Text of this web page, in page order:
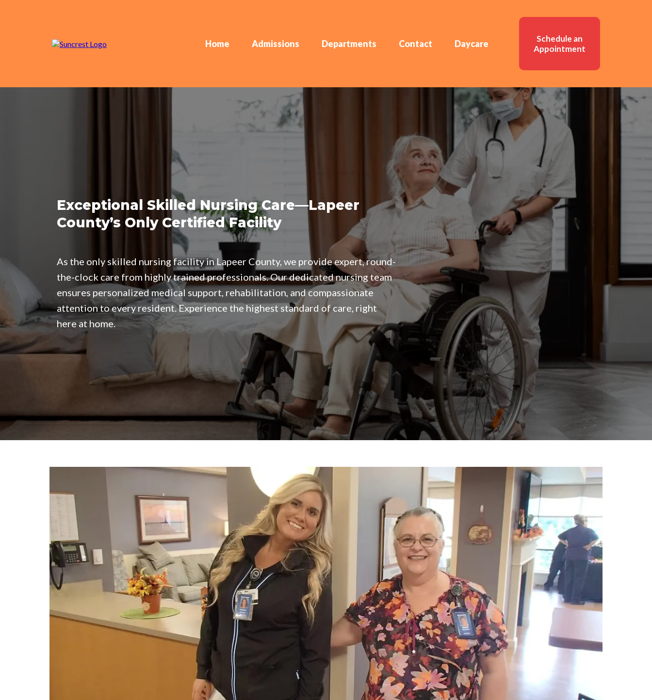
Home Admissions Departments Contact Daycare Schedule an
Appointment
Exceptional Skilled Nursing Care—Lapeer
County’s Only Certified Facility
As the only skilled nursing facility in Lapeer County, we provide expert, round-
the-clock care from highly trained professionals. Our dedicated nursing team
ensures personalized medical support, rehabilitation, and compassionate
attention to every resident. Experience the highest standard of care, right
here at home.